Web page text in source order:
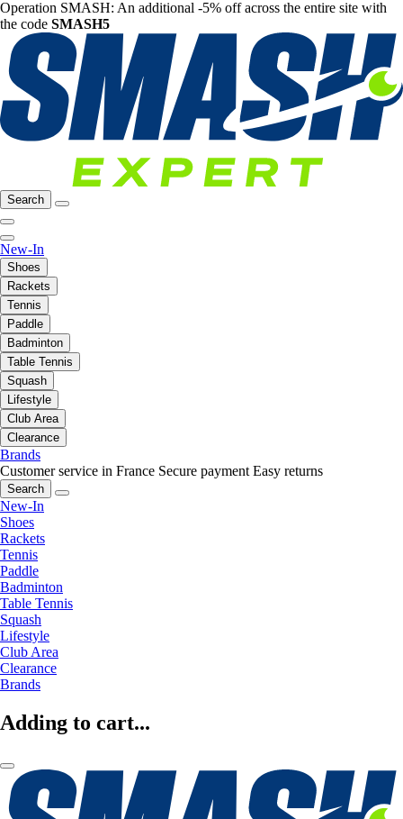
Operation SMASH: An additional -5% off across the entire site with
the code SMASH5
Search
New-In
Shoes
Rackets
Tennis
Paddle
Badminton
Table Tennis
Squash
Lifestyle
Club Area
Clearance
Brands
Customer service in France Secure payment Easy returns
Search
New-In
Shoes
Rackets
Tennis
Paddle
Badminton
Table Tennis
Squash
Lifestyle
Club Area
Clearance
Brands
Adding to cart...